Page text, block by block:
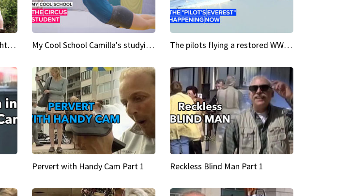
Inspire in a Minute Tim brought sexy back for the Lumberjack My Cool School Camilla's studying the trapeze The pilots flying a restored WWII plane around the world
Pervert with Handy Cam Part 1 Reckless Blind Man Part 1